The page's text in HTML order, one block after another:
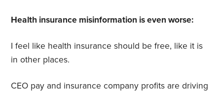
Health insurance misinformation is even worse:
I feel like health insurance should be free, like it is
in other places.
CEO pay and insurance company profits are driving